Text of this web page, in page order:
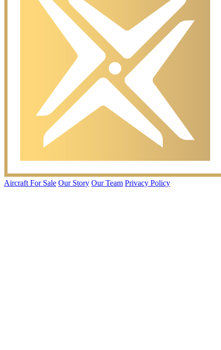
Aircraft For Sale Our Story Our Team Privacy Policy